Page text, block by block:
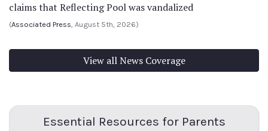
claims that Reflecting Pool was vandalized
(Associated Press, August 5th, 2026)
View all News Coverage
Essential Resources for Parents